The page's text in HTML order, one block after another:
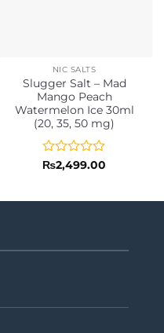
NIC SALTS
Slugger Salt – Mad
Mango Peach
Watermelon Ice 30ml
(20, 35, 50 mg)
Rated
of
₨2,499.00